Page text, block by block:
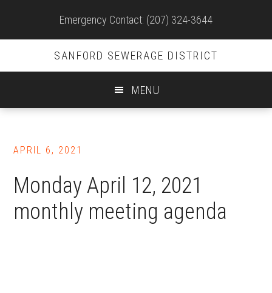
main
Header
Emergency Contact: (207) 324-3644
SANFORD SEWERAGE DISTRICT
MENU
APRIL 6, 2021
Monday April 12, 2021
monthly meeting agenda